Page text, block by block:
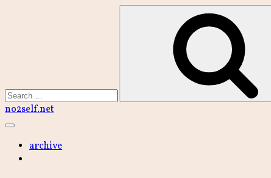
Search
no2self.net
Main
archive